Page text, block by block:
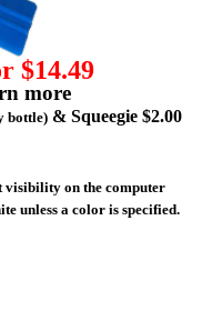
$14.49
more
bottle) & Squeegie $2.00
visibility on the computer
unless a color is specified.